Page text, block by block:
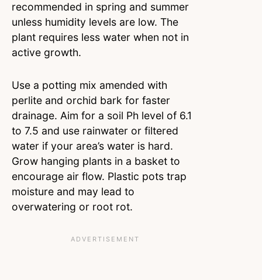
recommended in spring and summer
unless humidity levels are low. The
plant requires less water when not in
active growth.
Use a potting mix amended with
perlite and orchid bark for faster
drainage. Aim for a soil Ph level of 6.1
to 7.5 and use rainwater or filtered
water if your area’s water is hard.
Grow hanging plants in a basket to
encourage air flow. Plastic pots trap
moisture and may lead to
overwatering or root rot.